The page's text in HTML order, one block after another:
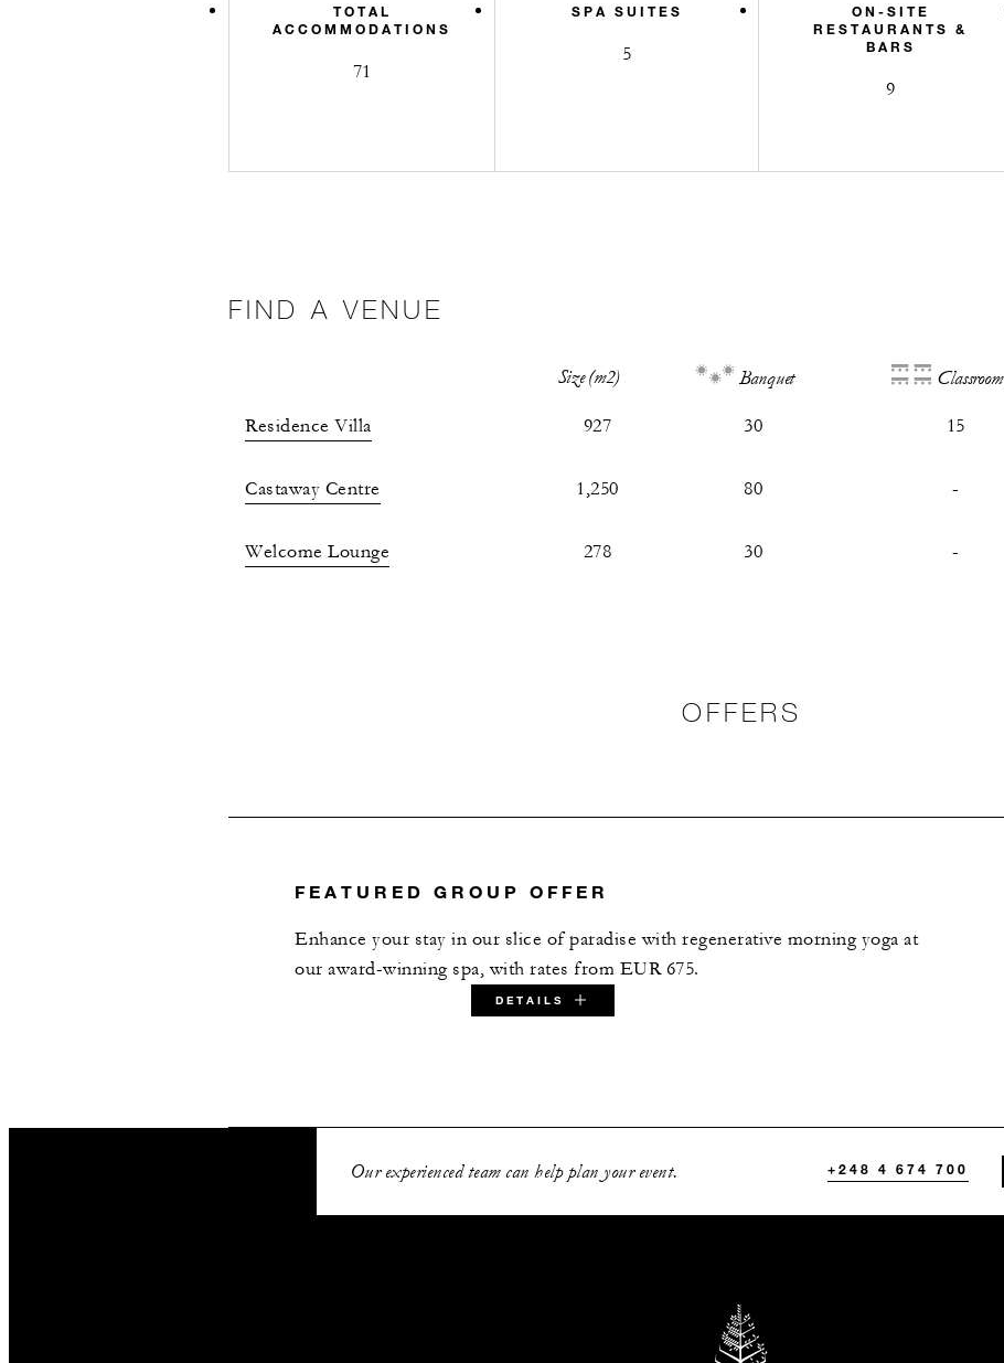
TOTAL
ACCOMMODATIONS
71
SPA SUITES
5
ON-SITE
RESTAURANTS &
BARS
9
FIND A VENUE
Size (m2) Banquet Classroom
Residence Villa 927 30 15
Castaway Centre 1,250 80 -
Welcome Lounge 278 30 -
OFFERS
FEATURED GROUP OFFER
Enhance your stay in our slice of paradise with regenerative morning yoga​ at
our award-winning spa, with rates from EUR 675.
DETAILS
SPECIAL STARTING RATE:
EUR 675
Our experienced team can help plan your event. +248 4 674 700